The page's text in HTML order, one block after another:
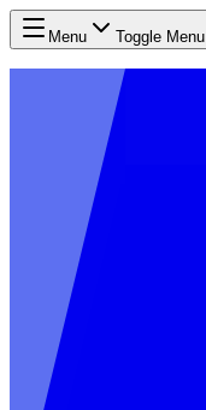
Menu Toggle Menu